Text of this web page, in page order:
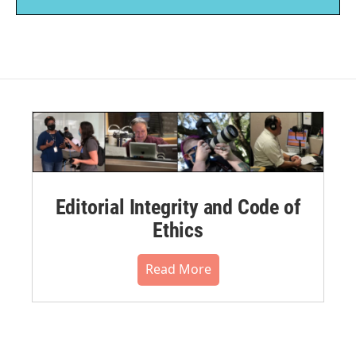
Editorial Integrity and Code of
Ethics
Read More